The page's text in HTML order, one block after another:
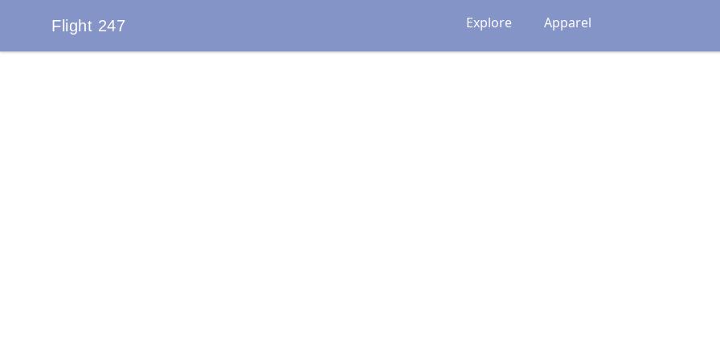
Flight 247
Flight 247 Explore Apparel